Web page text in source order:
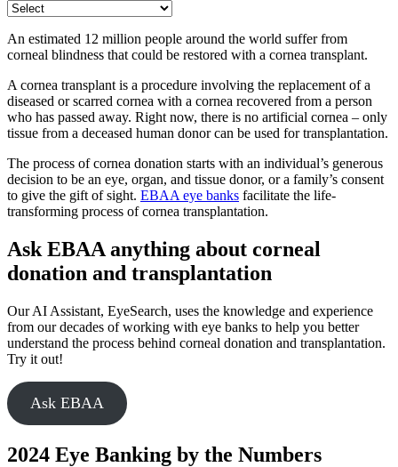
An estimated 12 million people around the world suffer from
corneal blindness that could be restored with a cornea transplant.
A cornea transplant is a procedure involving the replacement of a
diseased or scarred cornea with a cornea recovered from a person
who has passed away. Right now, there is no artificial cornea – only
tissue from a deceased human donor can be used for transplantation.
The process of cornea donation starts with an individual’s generous
decision to be an eye, organ, and tissue donor, or a family’s consent
to give the gift of sight. EBAA eye banks facilitate the life-
transforming process of cornea transplantation.
Ask EBAA anything about corneal
donation and transplantation
Our AI Assistant, EyeSearch, uses the knowledge and experience
from our decades of working with eye banks to help you better
understand the process behind corneal donation and transplantation.
Try it out!
Ask EBAA
2024 Eye Banking by the Numbers